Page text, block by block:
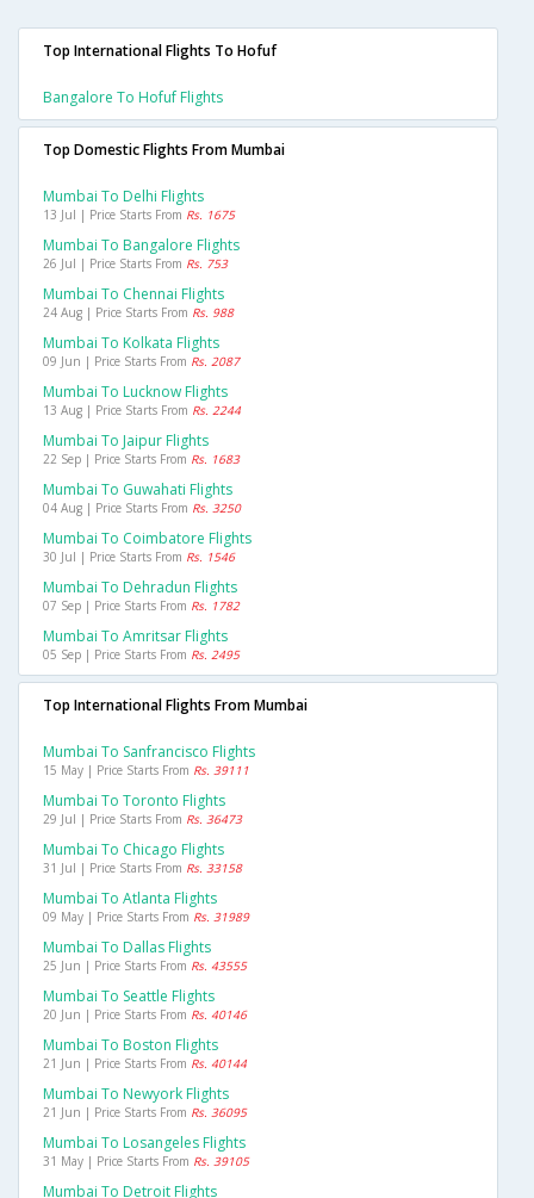
Top International Flights To Hofuf
Bangalore To Hofuf Flights
Top Domestic Flights From Mumbai
Mumbai To Delhi Flights
13 Jul | Price Starts From Rs. 1675
Mumbai To Bangalore Flights
26 Jul | Price Starts From Rs. 753
Mumbai To Chennai Flights
24 Aug | Price Starts From Rs. 988
Mumbai To Kolkata Flights
09 Jun | Price Starts From Rs. 2087
Mumbai To Lucknow Flights
13 Aug | Price Starts From Rs. 2244
Mumbai To Jaipur Flights
22 Sep | Price Starts From Rs. 1683
Mumbai To Guwahati Flights
04 Aug | Price Starts From Rs. 3250
Mumbai To Coimbatore Flights
30 Jul | Price Starts From Rs. 1546
Mumbai To Dehradun Flights
07 Sep | Price Starts From Rs. 1782
Mumbai To Amritsar Flights
05 Sep | Price Starts From Rs. 2495
Top International Flights From Mumbai
Mumbai To Sanfrancisco Flights
15 May | Price Starts From Rs. 39111
Mumbai To Toronto Flights
29 Jul | Price Starts From Rs. 36473
Mumbai To Chicago Flights
31 Jul | Price Starts From Rs. 33158
Mumbai To Atlanta Flights
09 May | Price Starts From Rs. 31989
Mumbai To Dallas Flights
25 Jun | Price Starts From Rs. 43555
Mumbai To Seattle Flights
20 Jun | Price Starts From Rs. 40146
Mumbai To Boston Flights
21 Jun | Price Starts From Rs. 40144
Mumbai To Newyork Flights
21 Jun | Price Starts From Rs. 36095
Mumbai To Losangeles Flights
31 May | Price Starts From Rs. 39105
Mumbai To Detroit Flights